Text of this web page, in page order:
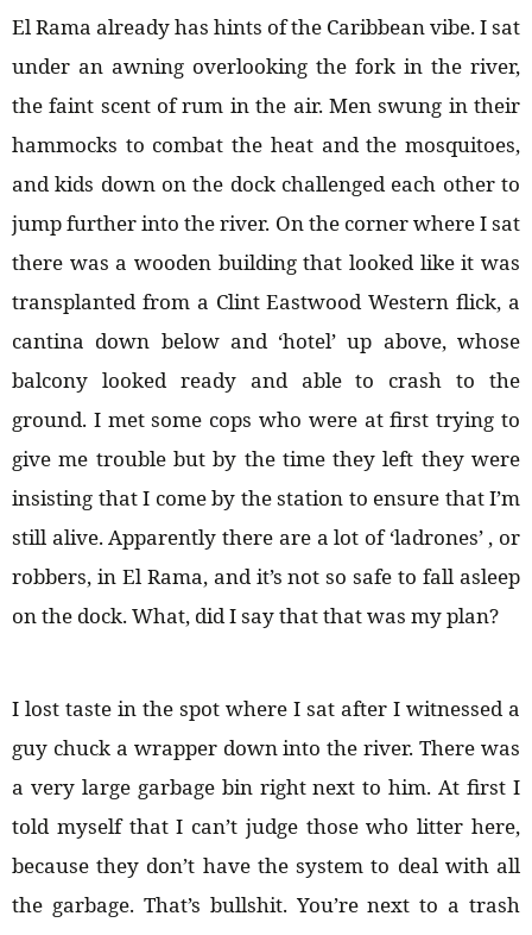
El Rama already has hints of the Caribbean vibe. I sat
under an awning overlooking the fork in the river,
the faint scent of rum in the air. Men swung in their
hammocks to combat the heat and the mosquitoes,
and kids down on the dock challenged each other to
jump further into the river. On the corner where I sat
there was a wooden building that looked like it was
transplanted from a Clint Eastwood Western flick, a
cantina down below and ‘hotel’ up above, whose
balcony looked ready and able to crash to the
ground. I met some cops who were at first trying to
give me trouble but by the time they left they were
insisting that I come by the station to ensure that I’m
still alive. Apparently there are a lot of ‘ladrones’ , or
robbers, in El Rama, and it’s not so safe to fall asleep
on the dock. What, did I say that that was my plan?
I lost taste in the spot where I sat after I witnessed a
guy chuck a wrapper down into the river. There was
a very large garbage bin right next to him. At first I
told myself that I can’t judge those who litter here,
because they don’t have the system to deal with all
the garbage. That’s bullshit. You’re next to a trash